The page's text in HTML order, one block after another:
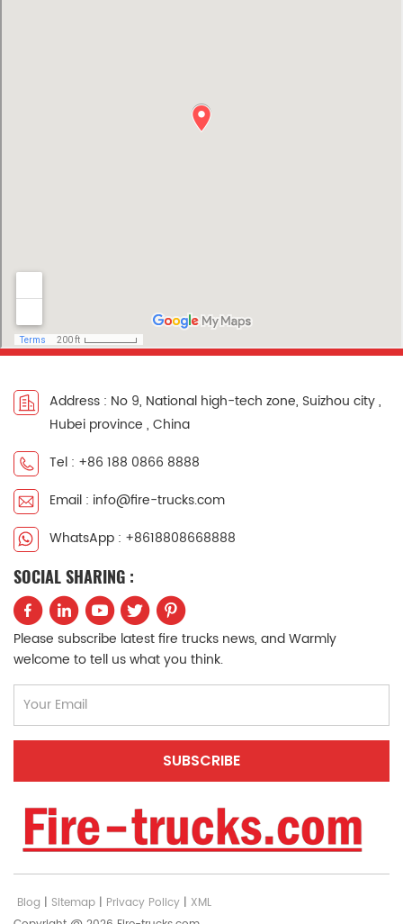
Address : No 9, National high-tech zone, Suizhou city ,
Hubei province , China
Tel : +86 188 0866 8888
Email : info@fire-trucks.com
WhatsApp : +8618808668888
SOCIAL SHARING :
Please subscribe latest fire trucks news, and Warmly
welcome to tell us what you think.
Blog | Sitemap | Privacy Policy | XML